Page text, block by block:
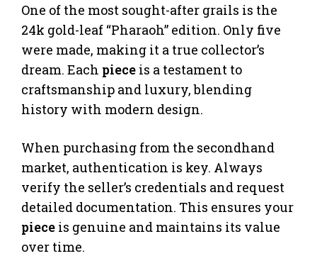
One of the most sought-after grails is the
24k gold-leaf “Pharaoh” edition. Only five
were made, making it a true collector’s
dream. Each piece is a testament to
craftsmanship and luxury, blending
history with modern design.
When purchasing from the secondhand
market, authentication is key. Always
verify the seller’s credentials and request
detailed documentation. This ensures your
piece is genuine and maintains its value
over time.